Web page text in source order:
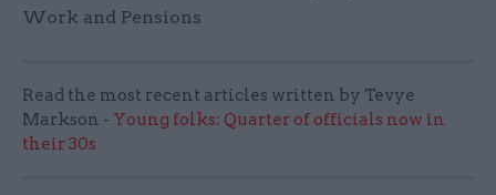
Work and Pensions
Read the most recent articles written by Tevye
Markson - Young folks: Quarter of officials now in
their 30s